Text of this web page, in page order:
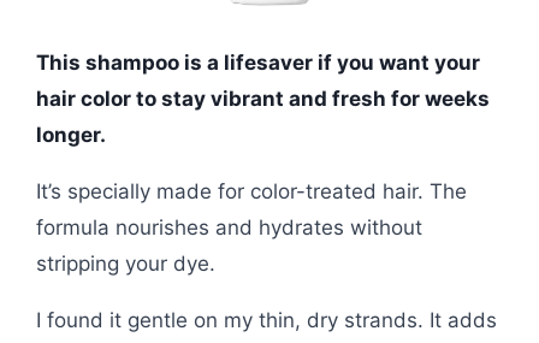
This shampoo is a lifesaver if you want your
hair color to stay vibrant and fresh for weeks
longer.
It’s specially made for color-treated hair. The
formula nourishes and hydrates without
stripping your dye.
I found it gentle on my thin, dry strands. It adds